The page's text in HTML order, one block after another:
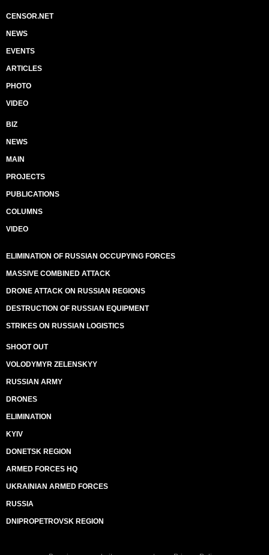
CENSOR.NET
NEWS
EVENTS
ARTICLES
PHOTO
VIDEO
BIZ
NEWS
MAIN
PROJECTS
PUBLICATIONS
COLUMNS
VIDEO
ELIMINATION OF RUSSIAN OCCUPYING FORCES
MASSIVE COMBINED ATTACK
DRONE ATTACK ON RUSSIAN REGIONS
DESTRUCTION OF RUSSIAN EQUIPMENT
STRIKES ON RUSSIAN LOGISTICS
SHOOT OUT
VOLODYMYR ZELENSKYY
RUSSIAN ARMY
DRONES
ELIMINATION
KYIV
DONETSK REGION
ARMED FORCES HQ
UKRAINIAN ARMED FORCES
RUSSIA
DNIPROPETROVSK REGION